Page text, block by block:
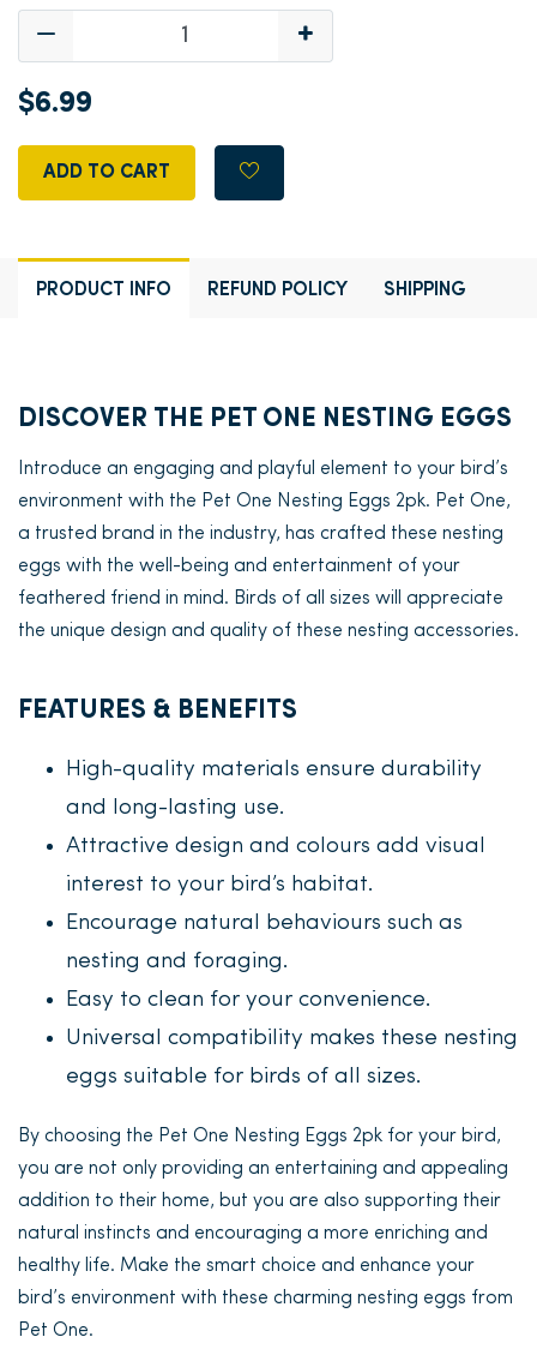
$6.99
ADD TO CART
PRODUCT INFO REFUND POLICY SHIPPING
DISCOVER THE PET ONE NESTING EGGS
Introduce an engaging and playful element to your bird’s
environment with the Pet One Nesting Eggs 2pk. Pet One,
a trusted brand in the industry, has crafted these nesting
eggs with the well-being and entertainment of your
feathered friend in mind. Birds of all sizes will appreciate
the unique design and quality of these nesting accessories.
FEATURES & BENEFITS
High-quality materials ensure durability
and long-lasting use.
Attractive design and colours add visual
interest to your bird’s habitat.
Encourage natural behaviours such as
nesting and foraging.
Easy to clean for your convenience.
Universal compatibility makes these nesting
eggs suitable for birds of all sizes.
By choosing the Pet One Nesting Eggs 2pk for your bird,
you are not only providing an entertaining and appealing
addition to their home, but you are also supporting their
natural instincts and encouraging a more enriching and
healthy life. Make the smart choice and enhance your
bird’s environment with these charming nesting eggs from
Pet One.